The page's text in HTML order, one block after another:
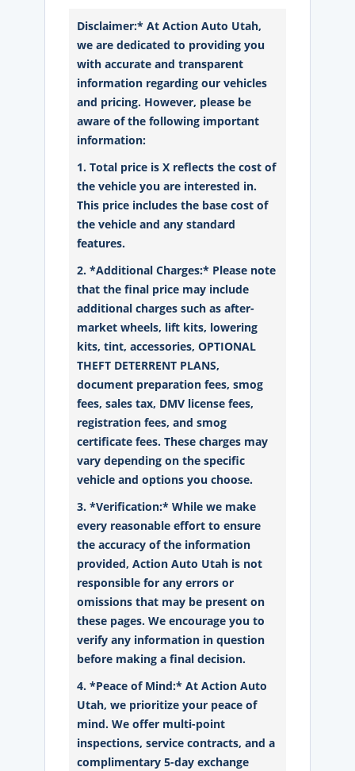
Disclaimer:* At Action Auto Utah,
we are dedicated to providing you
with accurate and transparent
information regarding our vehicles
and pricing. However, please be
aware of the following important
information:
1. Total price is X reflects the cost of
the vehicle you are interested in.
This price includes the base cost of
the vehicle and any standard
features.
2. *Additional Charges:* Please note
that the final price may include
additional charges such as after-
market wheels, lift kits, lowering
kits, tint, accessories, OPTIONAL
THEFT DETERRENT PLANS,
document preparation fees, smog
fees, sales tax, DMV license fees,
registration fees, and smog
certificate fees. These charges may
vary depending on the specific
vehicle and options you choose.
3. *Verification:* While we make
every reasonable effort to ensure
the accuracy of the information
provided, Action Auto Utah is not
responsible for any errors or
omissions that may be present on
these pages. We encourage you to
verify any information in question
before making a final decision.
4. *Peace of Mind:* At Action Auto
Utah, we prioritize your peace of
mind. We offer multi-point
inspections, service contracts, and a
complimentary 5-day exchange